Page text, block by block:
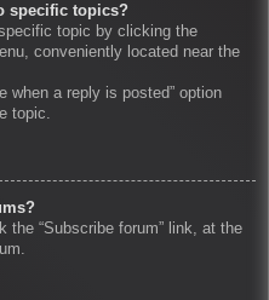
specific topics?
topic by clicking the
conveniently located near the
when a reply is posted” option
topic.
“Subscribe forum” link, at the